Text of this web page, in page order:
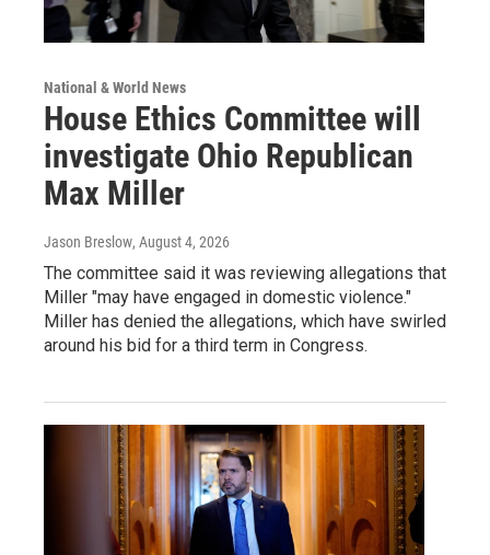
National & World News
House Ethics Committee will
investigate Ohio Republican
Max Miller
Jason Breslow, August 4, 2026
The committee said it was reviewing allegations that
Miller "may have engaged in domestic violence."
Miller has denied the allegations, which have swirled
around his bid for a third term in Congress.